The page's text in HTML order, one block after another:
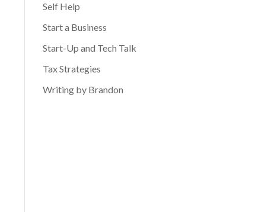
Self Help
Start a Business
Start-Up and Tech Talk
Tax Strategies
Writing by Brandon